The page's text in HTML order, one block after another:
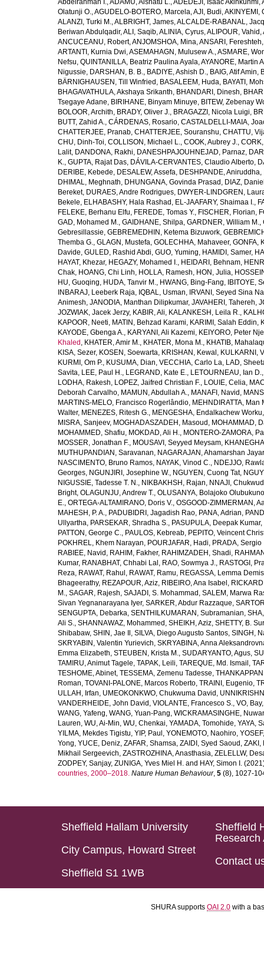
Abdelrahman I.,ADAMU, Aishatu L.,ADEDEJI, Isaac Akinkunmi ,
Olatunji O.,AGUDELO-BOTERO, Marcela,AJI, Budi,AKINYEMI,
ALANZI, Turki M.,ALBRIGHT, James,ALCALDE-RABANAL,
Beriwan Abdulqadir,ALI, Saqib,ALINIA, Cyrus,ALIPOUR, Vahid ,
ANCUCEANU, Robert,ANJOMSHOA, Mina,ANSARI, Fereshteh,
ARTANTI, Kurnia Dwi,ASEMAHAGN, Mulusew A.,ASMARE,
Nefsu, QUINTANILLA, Beatriz Paulina Ayala,AYANORE, Martin
Nigussie, DARSHAN, B. B., BADIYE, Ashish D., BAIG, Atif Amin,
BÄRNIGHAUSEN, Till Winfried , BASALEEM, Huda, BAYATI,
BHAGAVATHULA, Akshaya Srikanth, BHANDARI, Dinesh,
Tsegaye Adane, BIRIHANE, Binyam Minuye, BITEW, Zebenay
BOLOOR, Archith, BRADY, Oliver J., BRAGAZZI, Nicola Luigi,
BUTT, Zahid A., CÁRDENAS, Rosario, CASTALDELLI-MAIA,
CHATTERJEE, Pranab, CHATTERJEE, Souranshu, CHATTU,
CHU, Dinh-Toi, COLLISON, Michael L., COOK, Aubrey J.,
Lalit, DANDONA, Rakhi, DANESHPAJOUHNEJAD, Parnaz,
K., GUPTA, Rajat Das, DÁVILA-CERVANTES, Claudio Alberto,
DERIBE, Kebede, DESALEW, Assefa, DESHPANDE, Aniruddha,
DHIMAL, Meghnath, DHUNGANA, Govinda Prasad , DIAZ,
Bereket, DURAES, Andre Rodrigues, DWYER-LINDGREN,
Bekele, ELHABASHY, Hala Rashad , EL-JAAFARY, Shaimaa I.,
FELEKE, Berhanu Elfu, FEREDE, Tomas Y., FISCHER, Florian,
GAD, Mohamed M., GAIDHANE, Shilpa, GARDNER, William M.,
Gebresillassie, GEBREMEDHIN, Ketema Bizuwork,
Themba G., GLAGN, Mustefa, GOLECHHA, Mahaveer, GONFA,
Davide, GULED, Rashid Abdi, GUO, Yuming, HAMIDI, Samer,
HAYAT, Khezar, HEGAZY, Mohamed I., HEIDARI, Behnam,
Chak, HOANG, Chi Linh, HOLLA, Ramesh, HON, Julia,
HU, Guoqing, HUDA, Tanvir M., HWANG, Bing-Fang, IBITOYE,
INBARAJ, Leeberk Raja, IQBAL, Usman, IRVANI, Seyed Sina
Animesh, JANODIA, Manthan Dilipkumar, JAVAHERI, Tahereh,
JOZWIAK, Jacek Jerzy, KABIR, Ali, KALANKESH, Leila R.,
KAPOOR, Neeti, MATIN, Behzad Karami, KARIMI, Salah Eddin,
KAYODE, Gbenga A., KARYANI, Ali Kazemi, KEIYORO, Peter
Khaled , KHATER, Amir M., KHATER, Mona M., KHATIB,
KISA, Sezer, KOSEN, Soewarta, KRISHAN, Kewal , KULKARNI,
KURMI, Om P., KUSUMA, Dian, VECCHIA, Carlo La, LAD,
Savita, LEE, Paul H., LEGRAND, Kate E., LETOURNEAU, Ian D.
LODHA, Rakesh, LOPEZ, Jaifred Christian F., LOUIE, Celia,
Deborah Carvalho, MAMUN, Abdullah A., MANAFI, Navid ,
MARTINS-MELO, Francisco Rogerlândio, MEHNDIRATTA, Man
Walter, MENEZES, Ritesh G., MENGESHA, Endalkachew Worku
MISRA, Sanjeev, MOGHADASZADEH, Masoud , MOHAMMAD,
MOHAMMED, Shafiu, MOKDAD, Ali H., MONTERO-ZAMORA,
MOSSER, Jonathan F., MOUSAVI, Seyyed Meysam,
MUTHUPANDIAN, Saravanan, NAGARAJAN, Ahamarshan
NASCIMENTO, Bruno Ramos, NAYAK, Vinod C., NDEJJO,
Georges, NGUNJIRI, Josephine W., NGUYEN, Cuong Tat,
NIGUSSIE, Tadesse T. N., NIKBAKHSH, Rajan, NNAJI,
Bright, OLAGUNJU, Andrew T., OLUSANYA, Bolajoko
E., ORTEGA-ALTAMIRANO, Doris V., OSGOOD-ZIMMERMAN,
MAHESH, P. A., PADUBIDRI, Jagadish Rao, PANA, Adrian,
Ullyartha, PARSEKAR, Shradha S., PASUPULA, Deepak Kumar,
PATTON, George C., PAULOS, Kebreab, PEPITO, Veincent
POKHREL, Khem Narayan, POURJAFAR, Hadi, PRADA, Sergio
RABIEE, Navid , RAHIM, Fakher, RAHIMZADEH, Shadi,
Kumar, RANABHAT, Chhabi Lal , RAO, Sowmya J., RASTOGI,
Reza, RAWAT, Rahul , RAWAT, Ramu, REGASSA, Lemma
Bhageerathy, REZAPOUR, Aziz, RIBEIRO, Ana Isabel ,
M., SAGAR, Rajesh, SAJADI, S. Mohammad , SALEM, Marwa
Sivan Yegnanarayana Iyer, SARKER, Abdur Razzaque,
SENGUPTA, Debarka, SENTHILKUMARAN, Subramanian,
Ali S., SHANNAWAZ, Mohammed , SHEIKH, Aziz, SHETTY, B.
Shibabaw, SHIN, Jae Il , SILVA, Diego Augusto Santos, SINGH,
SKRYABIN, Valentin Yurievich, SKRYABINA, Anna
Emma Elizabeth, STEUBEN, Krista M., SUDARYANTO, Agus,
TAMIRU, Animut Tagele, TAPAK, Leili, TAREQUE, Md. Ismail ,
TESHOME, Abinet, TESSEMA, Zemenu Tadesse,
Roman, TOVANI-PALONE, Marcos Roberto, TRAINI, Eugenio,
ULLAH, Irfan, UMEOKONKWO, Chukwuma David ,
VANDERHEIDE, John David , VIOLANTE, Francesco S., VO, Bay
WANG, Yafeng, WANG, Yuan-Pang, WICKRAMASINGHE,
Lauren, WU, Ai-Min, WU, Chenkai, YAMADA, Tomohide, YAYA,
YILMA, Mekdes Tigistu, YIP, Paul , YONEMOTO, Naohiro,
Yong, YUCE, Deniz, ZAFAR, Shamsa, ZAIDI, Syed Saoud , ZAKI,
Mikhail Sergeevich, ZASTROZHINA, Anasthasia, ZELELLW,
ZODPEY, Sanjay, ZUNIGA, Yves Miel H. and HAY, Simon I.
countries, 2000–2018. Nature Human Behaviour, 5 (8), 1027-
Sheffield Hallam University
City Campus, Howard Street
Sheffield S1 1WB
Sheffield
Research
Contact
SHURA supports OAI 2.0 with a